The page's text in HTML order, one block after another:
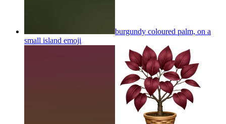
burgundy coloured palm, on a
small island emoji